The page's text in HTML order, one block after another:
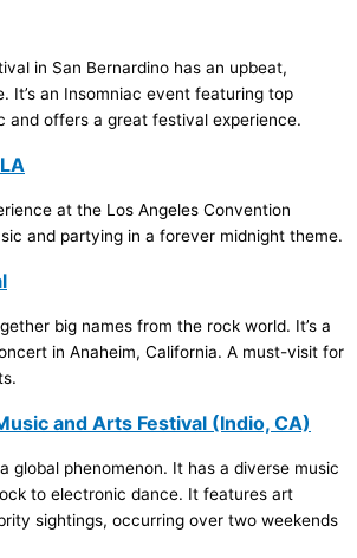
in San Bernardino has an upbeat,
It’s an Insomniac event featuring top
and offers a great festival experience.
at the Los Angeles Convention
and partying in a forever midnight theme.
big names from the rock world. It’s a
in Anaheim, California. A must-visit for
and Arts Festival (Indio, CA)
global phenomenon. It has a diverse music
to electronic dance. It features art
sightings, occurring over two weekends